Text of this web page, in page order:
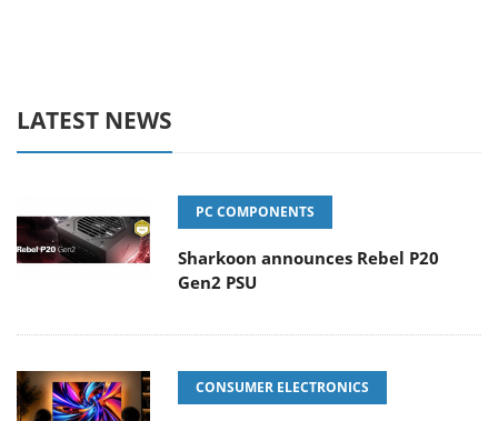
LATEST NEWS
PC COMPONENTS
Sharkoon announces Rebel P20
Gen2 PSU
CONSUMER ELECTRONICS